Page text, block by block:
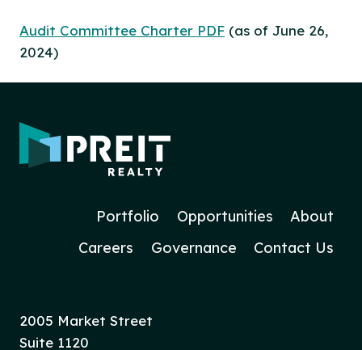
Audit Committee Charter PDF (as of June 26,
2024)
Portfolio Opportunities
About
Careers
Governance Contact Us
2005 Market Street
Suite 1120